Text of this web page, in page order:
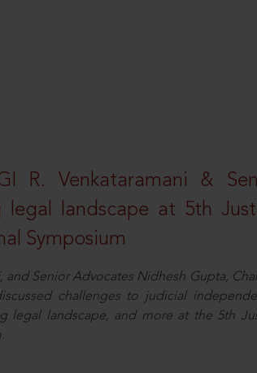
R. Venkataramani &
legal landscape at 5th
Symposium
and Senior Advocates Nidhesh Gupta,
challenges to judicial
legal landscape, and more at the 5th